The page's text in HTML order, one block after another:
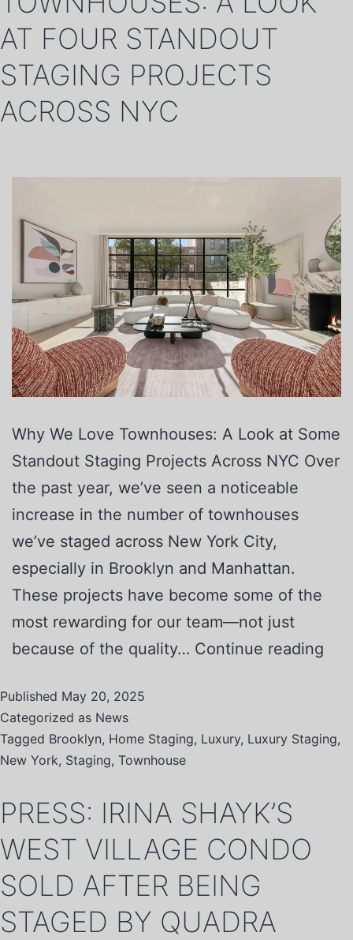
AT FOUR STANDOUT
STAGING PROJECTS
ACROSS NYC
Why We Love Townhouses: A Look at Some
Standout Staging Projects Across NYC Over
the past year, we’ve seen a noticeable
increase in the number of townhouses
we’ve staged across New York City,
especially in Brooklyn and Manhattan.
These projects have become some of the
most rewarding for our team—not just
because of the quality… Continue reading
Published May 20, 2025
Categorized as News
Tagged Brooklyn, Home Staging, Luxury, Luxury Staging,
New York, Staging, Townhouse
PRESS: IRINA SHAYK’S
WEST VILLAGE CONDO
SOLD AFTER BEING
STAGED BY QUADRA